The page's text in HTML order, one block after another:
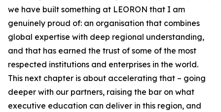
we have built something at LEORON that I am
genuinely proud of: an organisation that combines
global expertise with deep regional understanding,
and that has earned the trust of some of the most
respected institutions and enterprises in the world.
This next chapter is about accelerating that – going
deeper with our partners, raising the bar on what
executive education can deliver in this region, and